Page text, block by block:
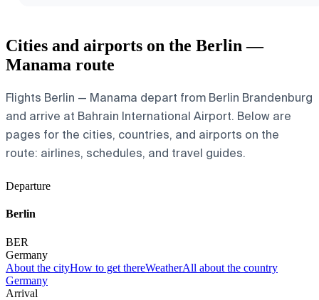
Cities and airports on the Berlin —
Manama route
Flights Berlin — Manama depart from Berlin Brandenburg
and arrive at Bahrain International Airport. Below are
pages for the cities, countries, and airports on the
route: airlines, schedules, and travel guides.
Departure
Berlin
BER
Germany
About the cityHow to get thereWeatherAll about the country
Germany
Arrival